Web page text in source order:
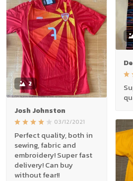
2
Josh Johnston
03/12/2021
Perfect quality, both in
sewing, fabric and
embroidery! Super fast
delivery! Can buy
without fear!!